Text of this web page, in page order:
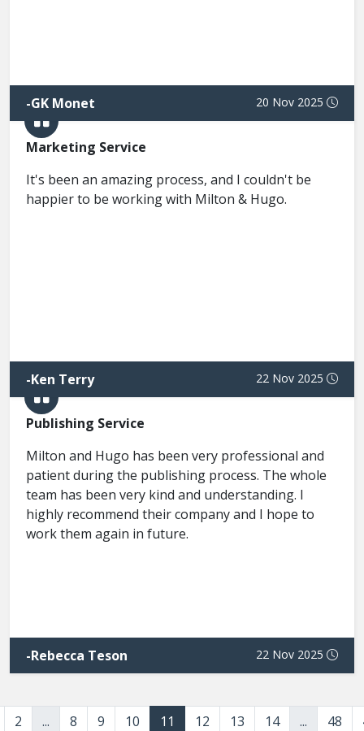
Publishing Service
Milton and Hugo has been very professional and
patient during the publishing process. The whole
team has been very kind and understanding. I
highly recommend their company and I hope to
work them again in future.
-Rebecca Teson 22 Nov 2025
Marketing Service
It's been an amazing process, and I couldn't be
happier to be working with Milton & Hugo.
-Ken Terry 22 Nov 2025
-GK Monet 20 Nov 2025
2 ... 8 9 10 11 12 13 14 ... 48